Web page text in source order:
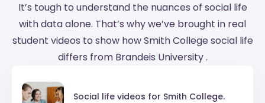
It’s tough to understand the nuances of social life
with data alone. That’s why we’ve brought in real
student videos to show how Smith College social life
differs from Brandeis University .
Social life videos for Smith College.